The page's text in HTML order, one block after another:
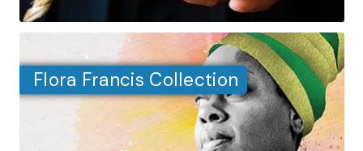
Flora Francis Collection